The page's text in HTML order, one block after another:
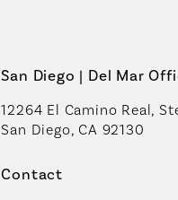
San Diego | Del Mar
12264 El Camino Real,
San Diego, CA 92130
Contact